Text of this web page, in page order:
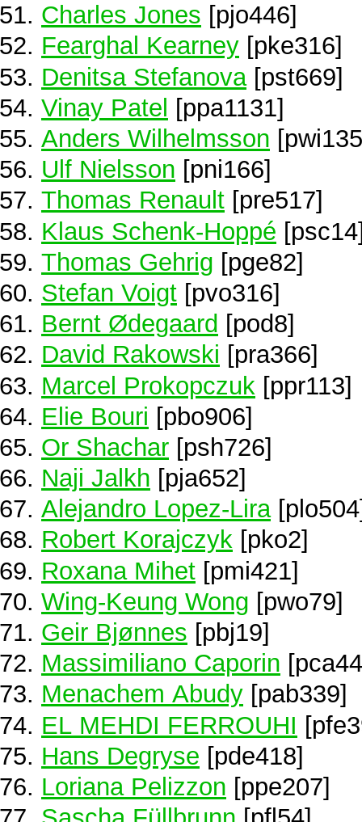
Charles Jones [pjo446]
Fearghal Kearney [pke316]
Denitsa Stefanova [pst669]
Vinay Patel [ppa1131]
Anders Wilhelmsson
Ulf Nielsson [pni166]
Thomas Renault [pre517]
Klaus Schenk-Hoppé
Thomas Gehrig [pge82]
Stefan Voigt [pvo316]
Bernt Ødegaard [pod8]
David Rakowski [pra366]
Marcel Prokopczuk [ppr113]
Elie Bouri [pbo906]
Or Shachar [psh726]
Naji Jalkh [pja652]
Alejandro Lopez-Lira
Robert Korajczyk [pko2]
Roxana Mihet [pmi421]
Wing-Keung Wong [pwo79]
Geir Bjønnes [pbj19]
Massimiliano Caporin
Menachem Abudy [pab339]
EL MEHDI FERROUHI
Hans Degryse [pde418]
Loriana Pelizzon [ppe207]